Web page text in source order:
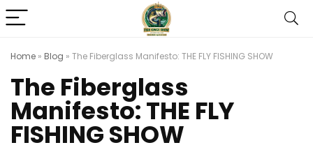
Home » Blog » The Fiberglass Manifesto: THE FLY FISHING SHOW
The Fiberglass
Manifesto: THE FLY
FISHING SHOW